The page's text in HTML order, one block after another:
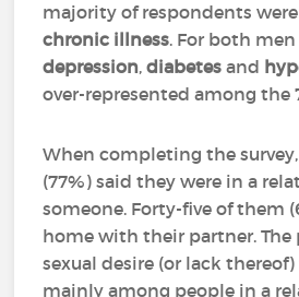
majority of respondents
chronic illness. For both
depression,diabetesand
over-represented among the
When completing the
(77%) said they were in a
someone. Forty-five of them
home with their partner. The
sexual desire (or lack
mainly among people in a